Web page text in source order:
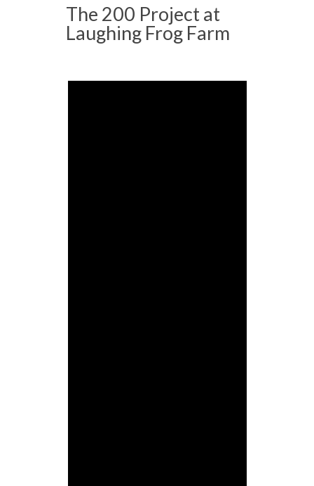
The 200 Project at
Laughing Frog Farm